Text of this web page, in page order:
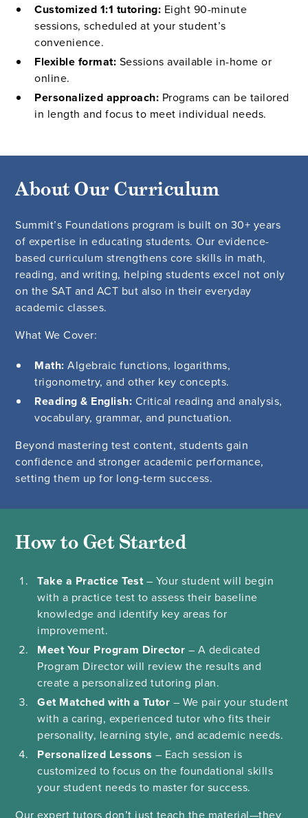
Customized 1:1 tutoring: Eight 90-minute
sessions, scheduled at your student’s
convenience.
Flexible format: Sessions available in-home or
online.
Personalized approach: Programs can be tailored
in length and focus to meet individual needs.
About Our Curriculum
Summit’s Foundations program is built on 30+ years
of expertise in educating students. Our evidence-
based curriculum strengthens core skills in math,
reading, and writing, helping students excel not only
on the SAT and ACT but also in their everyday
academic classes.
What We Cover:
Math: Algebraic functions, logarithms,
trigonometry, and other key concepts.
Reading & English: Critical reading and analysis,
vocabulary, grammar, and punctuation.
Beyond mastering test content, students gain
confidence and stronger academic performance,
setting them up for long-term success.
How to Get Started
Take a Practice Test– Your student will begin
with a practice test to assess their baseline
knowledge and identify key areas for
improvement.
Meet Your Program Director – A dedicated
Program Director will review the results and
create a personalized tutoring plan.
Get Matched with a Tutor – We pair your student
with a caring, experienced tutor who fits their
personality, learning style, and academic needs.
Personalized Lessons – Each session is
customized to focus on the foundational skills
your student needs to master for success.